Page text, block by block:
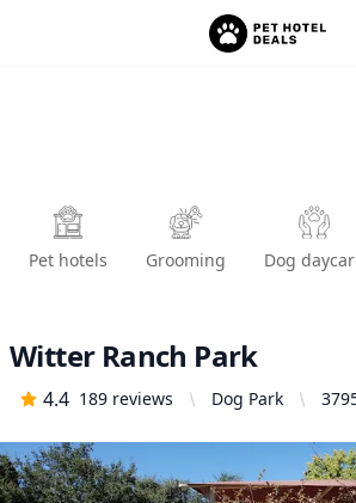
Pet hotels Grooming Dog
Witter Ranch Park
4.4 189 reviews Dog Park